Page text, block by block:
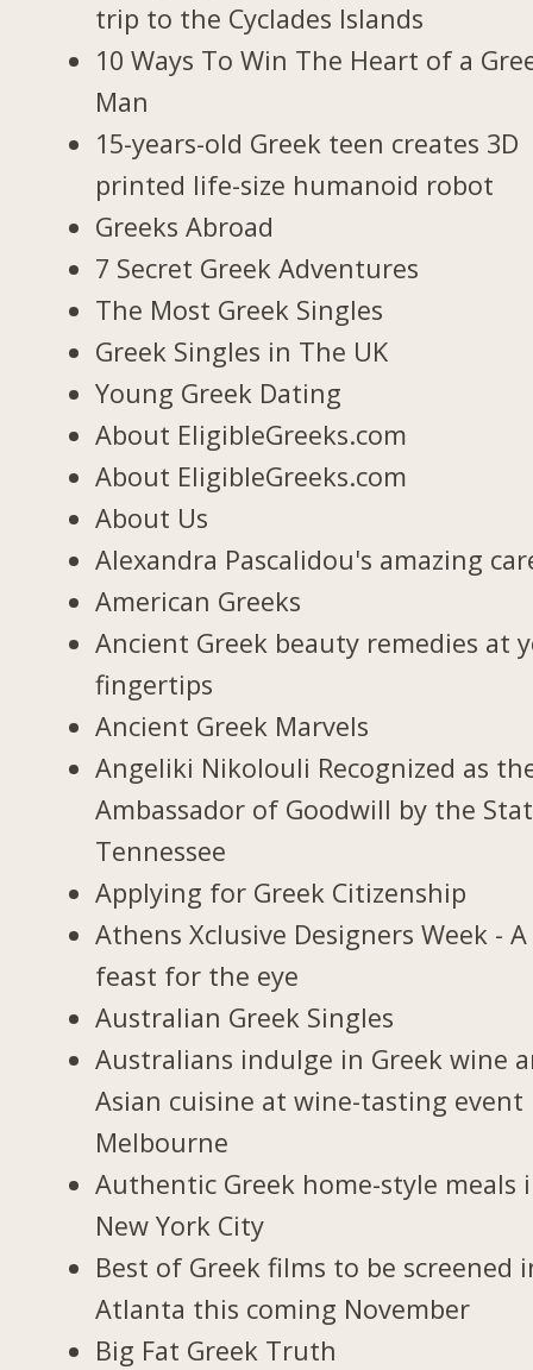
trip to the Cyclades Islands
10 Ways To Win The Heart of a
Man
15-years-old Greek teen creates 3D
printed life-size humanoid robot
Greeks Abroad
7 Secret Greek Adventures
The Most Greek Singles
Greek Singles in The UK
Young Greek Dating
About EligibleGreeks.com
About EligibleGreeks.com
About Us
Alexandra Pascalidou's amazing
American Greeks
Ancient Greek beauty remedies at
fingertips
Ancient Greek Marvels
Angeliki Nikolouli Recognized as
Ambassador of Goodwill by the
Tennessee
Applying for Greek Citizenship
Athens Xclusive Designers Week - A
feast for the eye
Australian Greek Singles
Australians indulge in Greek wine
Asian cuisine at wine-tasting event
Melbourne
Authentic Greek home-style meals
New York City
Best of Greek films to be screened
Atlanta this coming November
Big Fat Greek Truth